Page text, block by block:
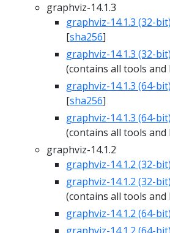
graphviz-14.1.3
graphviz-14.1.3 (32-
[sha256]
graphviz-14.1.3 (32-
(contains all tools and
graphviz-14.1.3 (64-
[sha256]
graphviz-14.1.3 (64-
(contains all tools and
graphviz-14.1.2
graphviz-14.1.2 (32-
graphviz-14.1.2 (32-
(contains all tools and
graphviz-14.1.2 (64-